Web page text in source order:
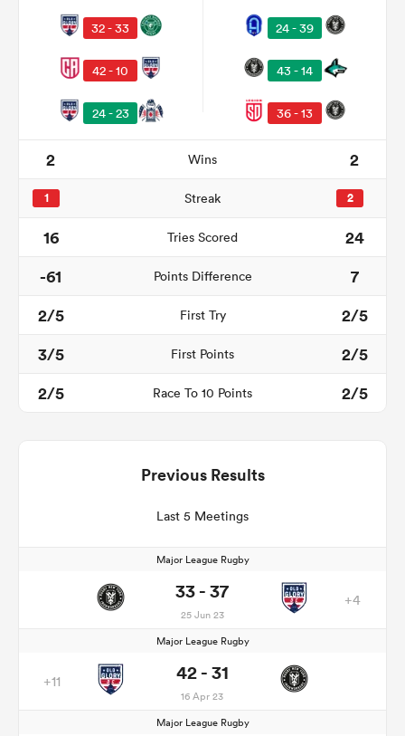
32 - 33
42 - 10
24 - 23
24 - 39
43 - 14
36 - 13
2 Wins 2
1 Streak 2
16 Tries Scored
24
-61
Points Difference
7
2/5
First Try
2/5
3/5
First Points
2/5
2/5
Race To 10 Points 2/5
Previous Results
Last 5 Meetings
Major League Rugby
33 - 37
25 Jun 23
+4
Major League Rugby
+11 42 - 31
16 Apr 23
Major League Rugby